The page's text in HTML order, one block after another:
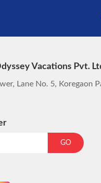
Vacations Pvt.
Lane No. 5, Koregaon
GO